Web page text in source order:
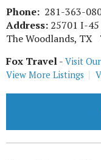
Phone: 281-363-
Address: 25701 I-
The Woodlands, TX
Fox Travel- Visit
View More Listings